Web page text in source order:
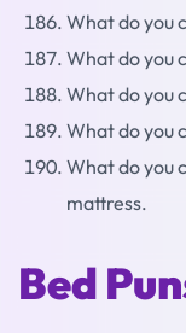
What do you
What do you
What do you
What do you
What do you
mattress.
Bed